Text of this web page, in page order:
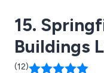
15.
Buildings
(12)